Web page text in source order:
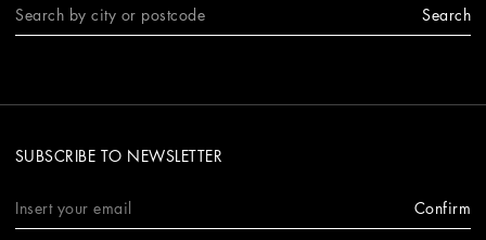
Search
SUBSCRIBE TO NEWSLETTER
Confirm